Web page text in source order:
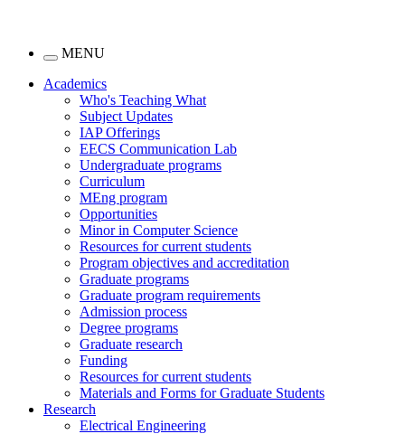
MENU
Academics
Who's Teaching What
Subject Updates
IAP Offerings
EECS Communication Lab
Undergraduate programs
Curriculum
MEng program
Opportunities
Minor in Computer Science
Resources for current students
Program objectives and accreditation
Graduate programs
Graduate program requirements
Admission process
Degree programs
Graduate research
Funding
Resources for current students
Materials and Forms for Graduate Students
Research
Electrical Engineering